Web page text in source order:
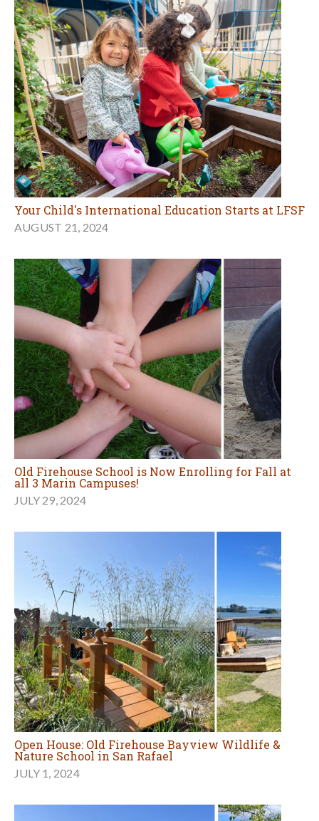
Your Child's International Education Starts at LFSF
AUGUST 21, 2024
Old Firehouse School is Now Enrolling for Fall at
all 3 Marin Campuses!
JULY 29, 2024
Open House: Old Firehouse Bayview Wildlife &
Nature School in San Rafael
JULY 1, 2024